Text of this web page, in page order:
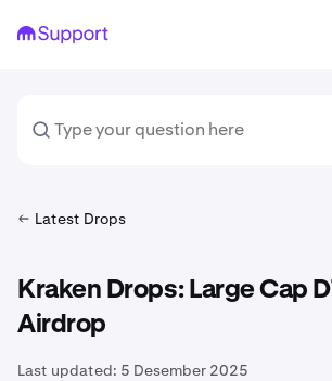
Latest Drops
Kraken Drops: Large Cap
Airdrop
Last updated: 5 Desember 2025